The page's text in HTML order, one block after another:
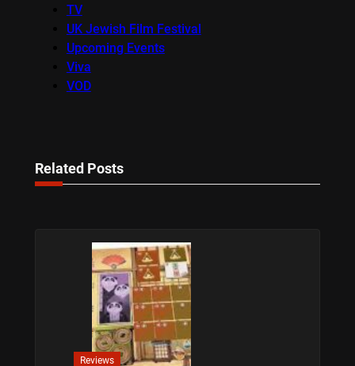
TV
UK Jewish Film Festival
Upcoming Events
Viva
VOD
Related Posts
Reviews